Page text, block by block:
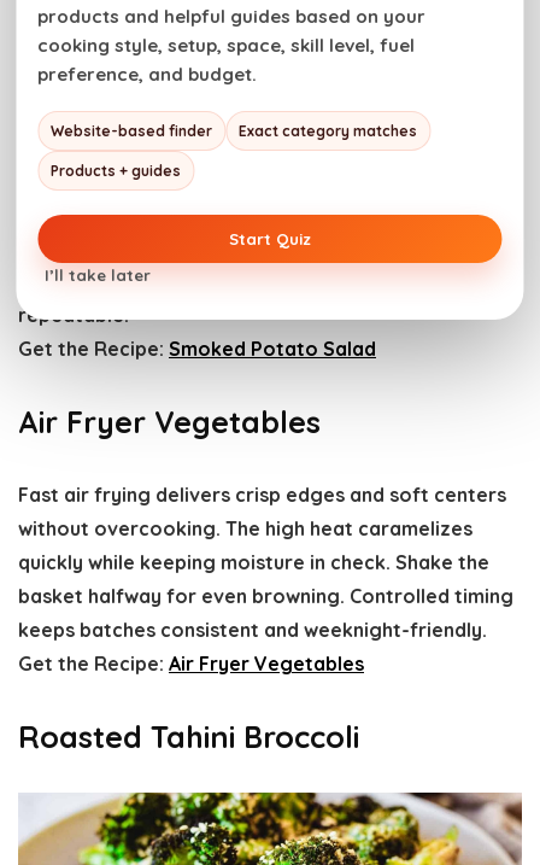
Get the Recipe:
Aloo Gobi Masala
Smoked Potato Salad
Smoked potatoes add a subtle char and creamy,
tender bite. The texture holds up while soaking in
flavor. Let potatoes cool slightly before mixing.
Controlled prep keeps everything balanced and
repeatable.
Get the Recipe: Smoked Potato Salad
Air Fryer Vegetables
Fast air frying delivers crisp edges and soft centers
without overcooking. The high heat caramelizes
quickly while keeping moisture in check. Shake the
basket halfway for even browning. Controlled timing
keeps batches consistent and weeknight-friendly.
Get the Recipe: Air Fryer Vegetables
Roasted Tahini Broccoli
products and helpful guides based on your
cooking style, setup, space, skill level, fuel
preference, and budget.
Website-based finder Exact category matches
Products + guides
Start Quiz
I’ll take later